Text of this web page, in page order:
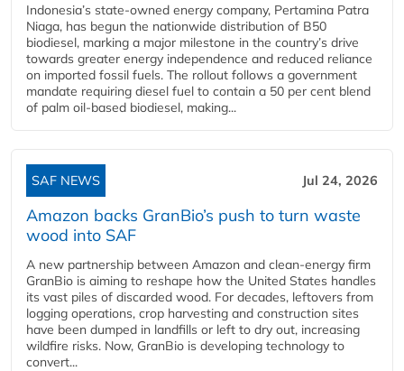
Indonesia’s state-owned energy company, Pertamina Patra
Niaga, has begun the nationwide distribution of B50
biodiesel, marking a major milestone in the country’s drive
towards greater energy independence and reduced reliance
on imported fossil fuels. The rollout follows a government
mandate requiring diesel fuel to contain a 50 per cent blend
of palm oil-based biodiesel, making...
SAF NEWS Jul 24, 2026
Amazon backs GranBio’s push to turn waste
wood into SAF
A new partnership between Amazon and clean‑energy firm
GranBio is aiming to reshape how the United States handles
its vast piles of discarded wood. For decades, leftovers from
logging operations, crop harvesting and construction sites
have been dumped in landfills or left to dry out, increasing
wildfire risks. Now, GranBio is developing technology to
convert...